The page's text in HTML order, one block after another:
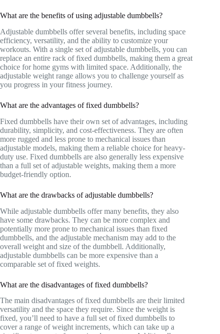
What are the benefits of using adjustable dumbbells?
Adjustable dumbbells offer several benefits, including space
efficiency, versatility, and the ability to customize your
workouts. With a single set of adjustable dumbbells, you can
replace an entire rack of fixed dumbbells, making them a great
choice for home gyms with limited space. Additionally, the
adjustable weight range allows you to challenge yourself as
you progress in your fitness journey.
What are the advantages of fixed dumbbells?
Fixed dumbbells have their own set of advantages, including
durability, simplicity, and cost-effectiveness. They are often
more rugged and less prone to mechanical issues than
adjustable models, making them a reliable choice for heavy-
duty use. Fixed dumbbells are also generally less expensive
than a full set of adjustable weights, making them a more
budget-friendly option.
What are the drawbacks of adjustable dumbbells?
While adjustable dumbbells offer many benefits, they also
have some drawbacks. They can be more complex and
potentially more prone to mechanical issues than fixed
dumbbells, and the adjustable mechanism may add to the
overall weight and size of the dumbbell. Additionally,
adjustable dumbbells can be more expensive than a
comparable set of fixed weights.
What are the disadvantages of fixed dumbbells?
The main disadvantages of fixed dumbbells are their limited
versatility and the space they require. Since the weight is
fixed, you’ll need to have a full set of fixed dumbbells to
cover a range of weight increments, which can take up a